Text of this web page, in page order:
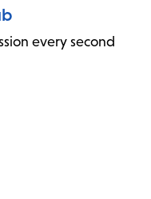
every second